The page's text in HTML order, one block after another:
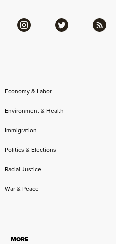
Economy & Labor
Environment & Health
Immigration
Politics & Elections
Racial Justice
War & Peace
MORE
Instagram Twitter RSS